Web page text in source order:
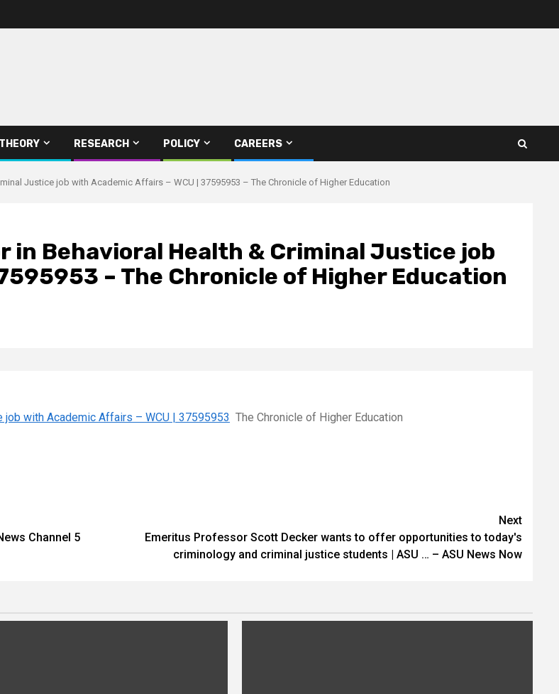
THEORY RESEARCH POLICY CAREERS
Justice job with Academic Affairs – WCU | 37595953 – The Chronicle of Higher Education
in Behavioral Health & Criminal Justice job
– The Chronicle of Higher Education
with Academic Affairs – WCU | 37595953 The Chronicle of Higher Education
Channel 5
Next
Emeritus Professor Scott Decker wants to offer opportunities to today's
criminology and criminal justice students | ASU … – ASU News Now